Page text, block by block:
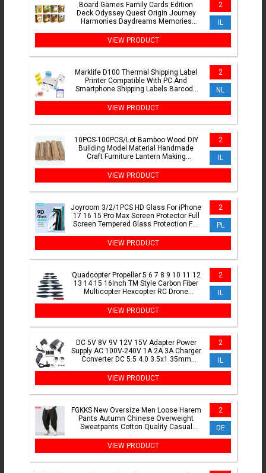
Board Games Family Cards Edition
Deck Odyssey Quest Origin Journey
Harmonies Daydreams Memories
2
IL
VIEW PRODUCT
Marklife D100 Thermal Shipping Label
Printer Compatible With PC And
Smartphone Shipping Labels Barcode
2
NL
VIEW PRODUCT
10PCS-100PCS/Lot Bamboo Wood DIY
Building Model Material Handmade
Craft Furniture Lantern Making
2
IL
VIEW PRODUCT
Joyroom 3/2/1PCS HD Glass For iPhone
17 16 15 Pro Max Screen Protector Full
Screen Tempered Glass Protection For
2
PL
VIEW PRODUCT
Quadcopter Propeller 5 6 7 8 9 10 11 12
13 14 15 16Inch TM Style Carbon Fiber
Multicopter Hexcopter RC Drone
2
IL
VIEW PRODUCT
DC 5V 8V 9V 12V 15V Adapter Power
Supply AC 100V-240V 1A 2A 3A Charger
Converter DC 5.5 4.0 3.5x1.35mm
2
IL
VIEW PRODUCT
FGKKS New Oversize Men Loose Harem
Pants Autumn Chinese Overweight
Sweatpants Cotton Quality Casual
2
DE
VIEW PRODUCT